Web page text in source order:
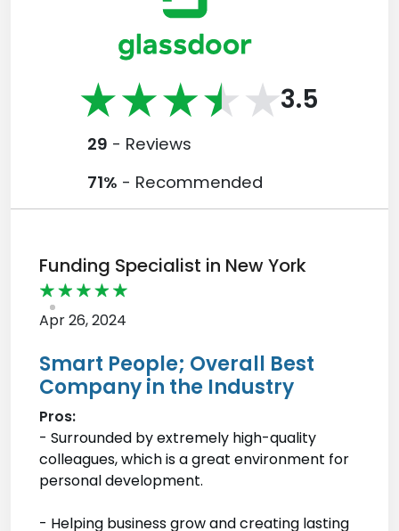
3.5
29 - Reviews
71% - Recommended
Funding Specialist in New York
Apr 26, 2024
Smart People; Overall Best
Company in the Industry
Pros:
- Surrounded by extremely high-quality
colleagues, which is a great environment for
personal development.
- Helping business grow and creating lasting